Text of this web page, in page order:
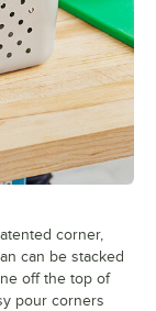
corner,
can be stacked
off the top of
pour corners